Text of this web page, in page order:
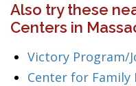
Also try these
Centers in
Victory Program/
Center for Family